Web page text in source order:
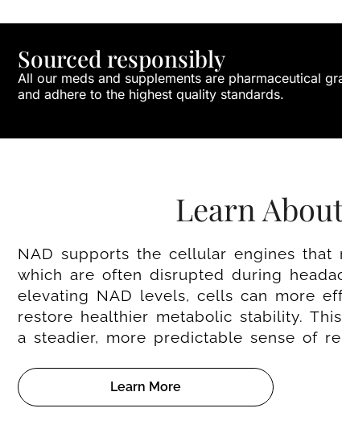
Sourced responsibly
All our meds and supplements are pharmaceutical
and adhere to the highest quality standards.
Learn
NAD supports the cellular engines that
which are often disrupted during
elevating NAD levels, cells can more
restore healthier metabolic stability.
a steadier, more predictable sense of
Learn More